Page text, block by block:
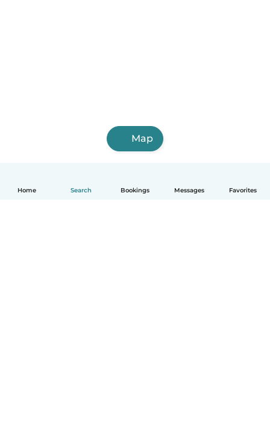
Home Search Bookings Messages Favorites
Map